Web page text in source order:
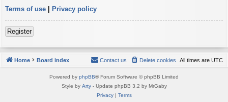
Terms of use | Privacy policy
Register
Home Board index All times are UTC
Delete cookies
Contact us
Powered by phpBB® Forum Software © phpBB Limited
Style by Arty- Update phpBB 3.2 by MrGaby
Privacy| Terms